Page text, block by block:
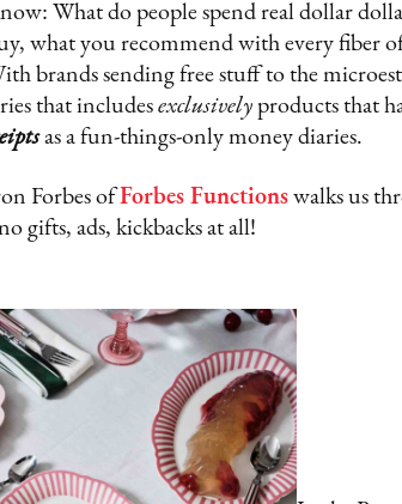
What do people spend real dollar
what you recommend with every fiber
brands sending free stuff to the
that includes exclusively products that
as a fun-things-only money diaries.
Forbes of Forbes Functions walks us
gifts, ads, kickbacks at all!